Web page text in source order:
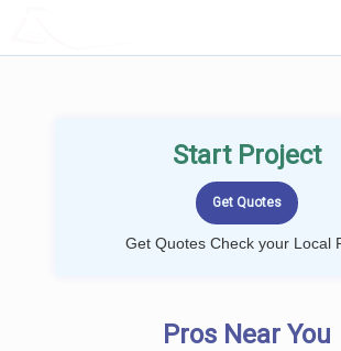
Start Project
Get Quotes Check your Local
Pros Near You